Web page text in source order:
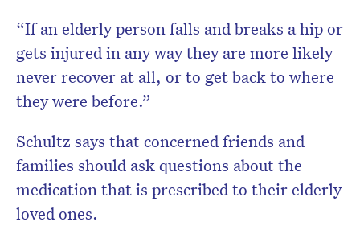
“If an elderly person falls and breaks a hip or
gets injured in any way they are more likely
never recover at all, or to get back to where
they were before.”
Schultz says that concerned friends and
families should ask questions about the
medication that is prescribed to their elderly
loved ones.